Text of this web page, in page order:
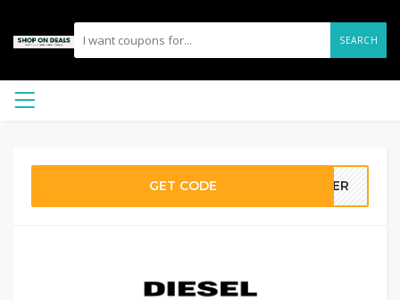
SEARCH
GET CODE MMER